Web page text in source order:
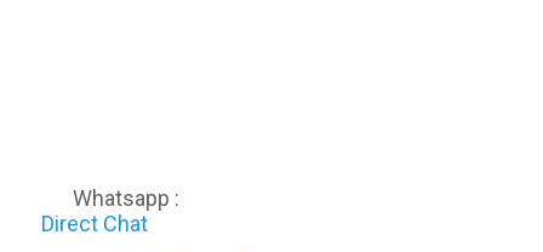
Whatsapp :
Direct Chat